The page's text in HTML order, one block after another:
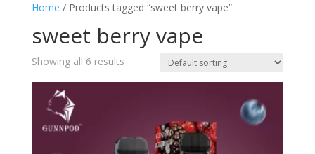
Home / Products tagged “sweet berry vape”
sweet berry vape
Showing all 6 results